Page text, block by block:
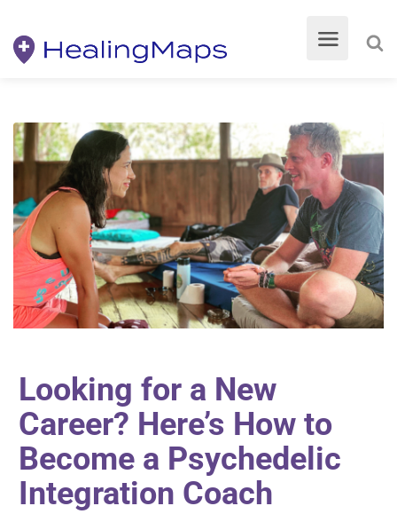
Looking for a New
Career? Here’s How to
Become a Psychedelic
Integration Coach